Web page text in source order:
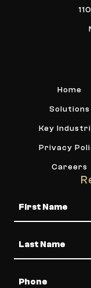
Home
Solutions
Key
Privacy
Careers